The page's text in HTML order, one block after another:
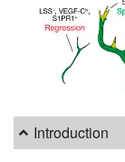
Introduction